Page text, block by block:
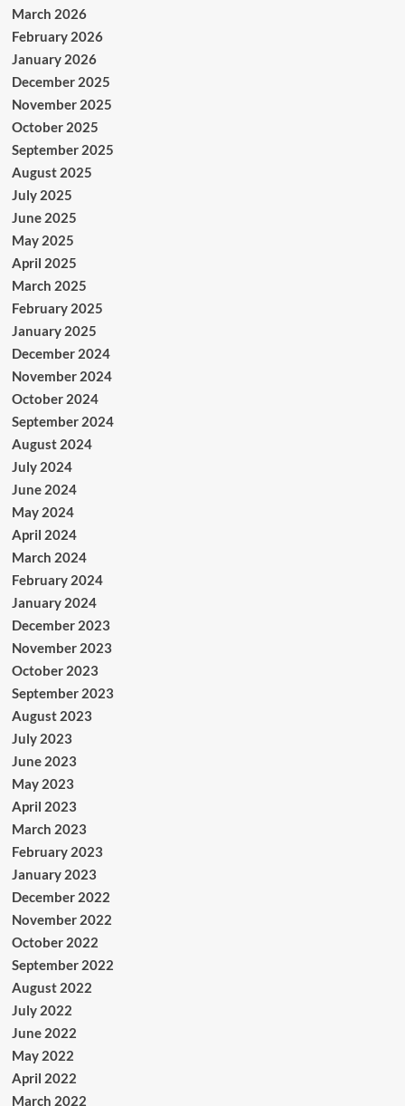
March 2026
February 2026
January 2026
December 2025
November 2025
October 2025
September 2025
August 2025
July 2025
June 2025
May 2025
April 2025
March 2025
February 2025
January 2025
December 2024
November 2024
October 2024
September 2024
August 2024
July 2024
June 2024
May 2024
April 2024
March 2024
February 2024
January 2024
December 2023
November 2023
October 2023
September 2023
August 2023
July 2023
June 2023
May 2023
April 2023
March 2023
February 2023
January 2023
December 2022
November 2022
October 2022
September 2022
August 2022
July 2022
June 2022
May 2022
April 2022
March 2022